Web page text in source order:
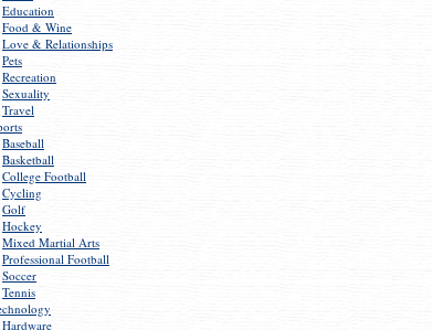
Education
Food & Wine
Love & Relationships
Pets
Recreation
Sexuality
Travel
Baseball
Basketball
College Football
Cycling
Golf
Hockey
Mixed Martial Arts
Professional Football
Soccer
Tennis
Hardware